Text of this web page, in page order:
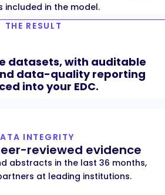
included in the model.
THE RESULT
datasets, with auditable
data-quality reporting
into your EDC.
INTEGRITY
reviewed evidence
abstracts in the last 36 months,
at leading institutions.